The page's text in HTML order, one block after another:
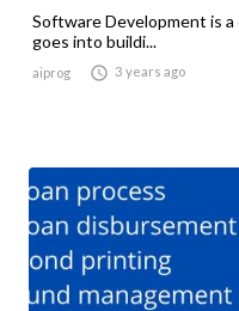
Software Development is
goes into buildi...
aiprog  3 years ago